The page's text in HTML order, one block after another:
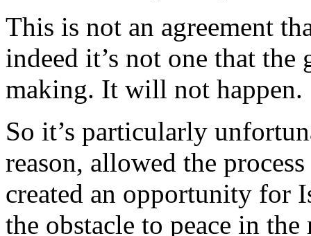
This is not an agreement
indeed it’s not one that
making. It will not happen.
So it’s particularly
reason, allowed the
created an opportunity for
the obstacle to peace in